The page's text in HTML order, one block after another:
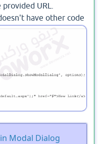
URL.
have other code
a script editor with
Modal Dialog